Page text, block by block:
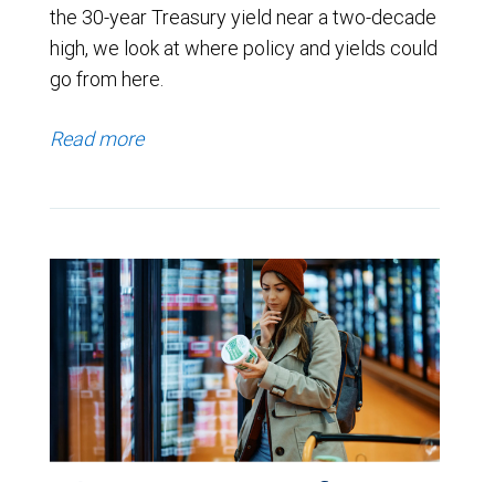
the 30-year Treasury yield near a two-decade
high, we look at where policy and yields could
go from here.
Read more